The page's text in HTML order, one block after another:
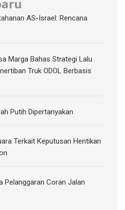
AS-Israel: Rencana
Marga Bahas Strategi Lalu
Truk ODOL Berbasis
Putih Dipertanyakan
Terkait Keputusan Hentikan
Pelanggaran Coran Jalan